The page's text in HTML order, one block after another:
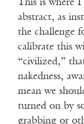
This is where I
abstract, as
the challenge
calibrate this
“civilized,”
nakedness,
mean we
turned on by
grabbing or